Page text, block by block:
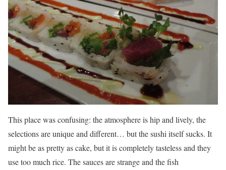
This place was confusing: the atmosphere is hip and lively, the
selections are unique and different… but the sushi itself sucks. It
might be as pretty as cake, but it is completely tasteless and they
use too much rice. The sauces are strange and the fish